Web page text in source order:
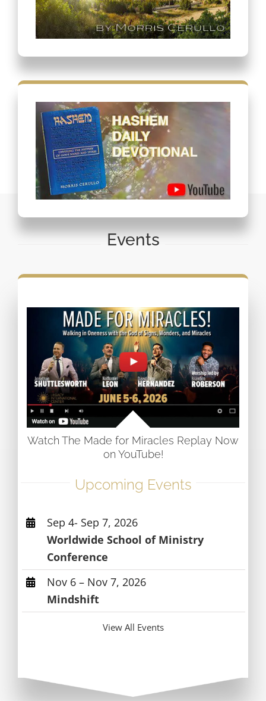
Events
Watch The Made for Miracles Replay Now
on YouTube!
Upcoming Events
Sep 4- Sep 7, 2026
Worldwide School of Ministry
Conference
Nov 6 – Nov 7, 2026
Mindshift
View All Events